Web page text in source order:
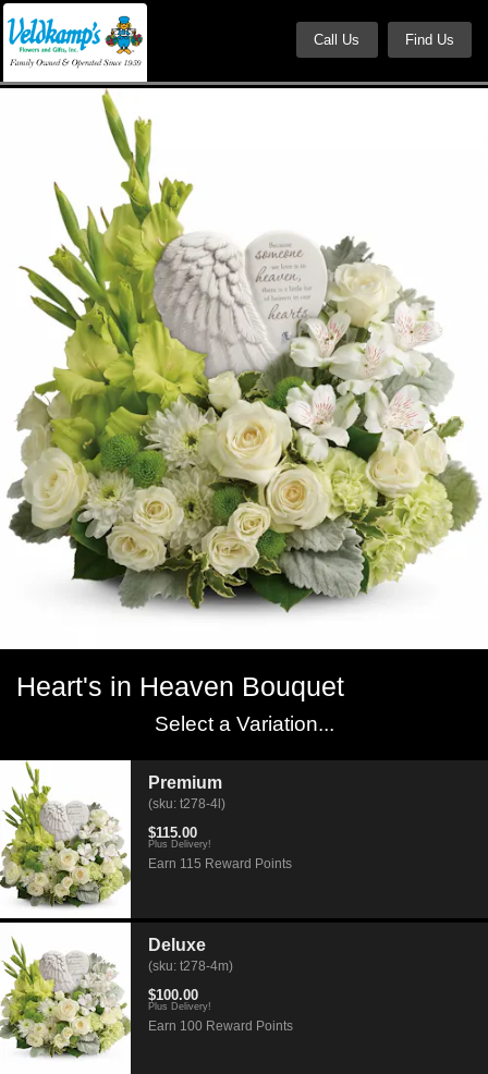
Call Us Find Us
Heart's in Heaven Bouquet
Select a Variation...
Premium
(sku: t278-4l)
$115.00
Plus Delivery!
Earn 115 Reward Points
Deluxe
(sku: t278-4m)
$100.00
Plus Delivery!
Earn 100 Reward Points